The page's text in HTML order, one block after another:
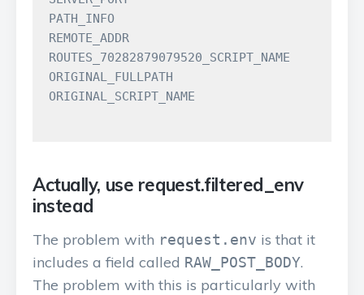
PATH_INFO
REMOTE_ADDR
ROUTES_70282879079520_SCRIPT_NAME
ORIGINAL_FULLPATH
ORIGINAL_SCRIPT_NAME
Actually, use request.filtered_env
instead
The problem with request.env is that it
includes a field called RAW_POST_BODY.
The problem with this is particularly with